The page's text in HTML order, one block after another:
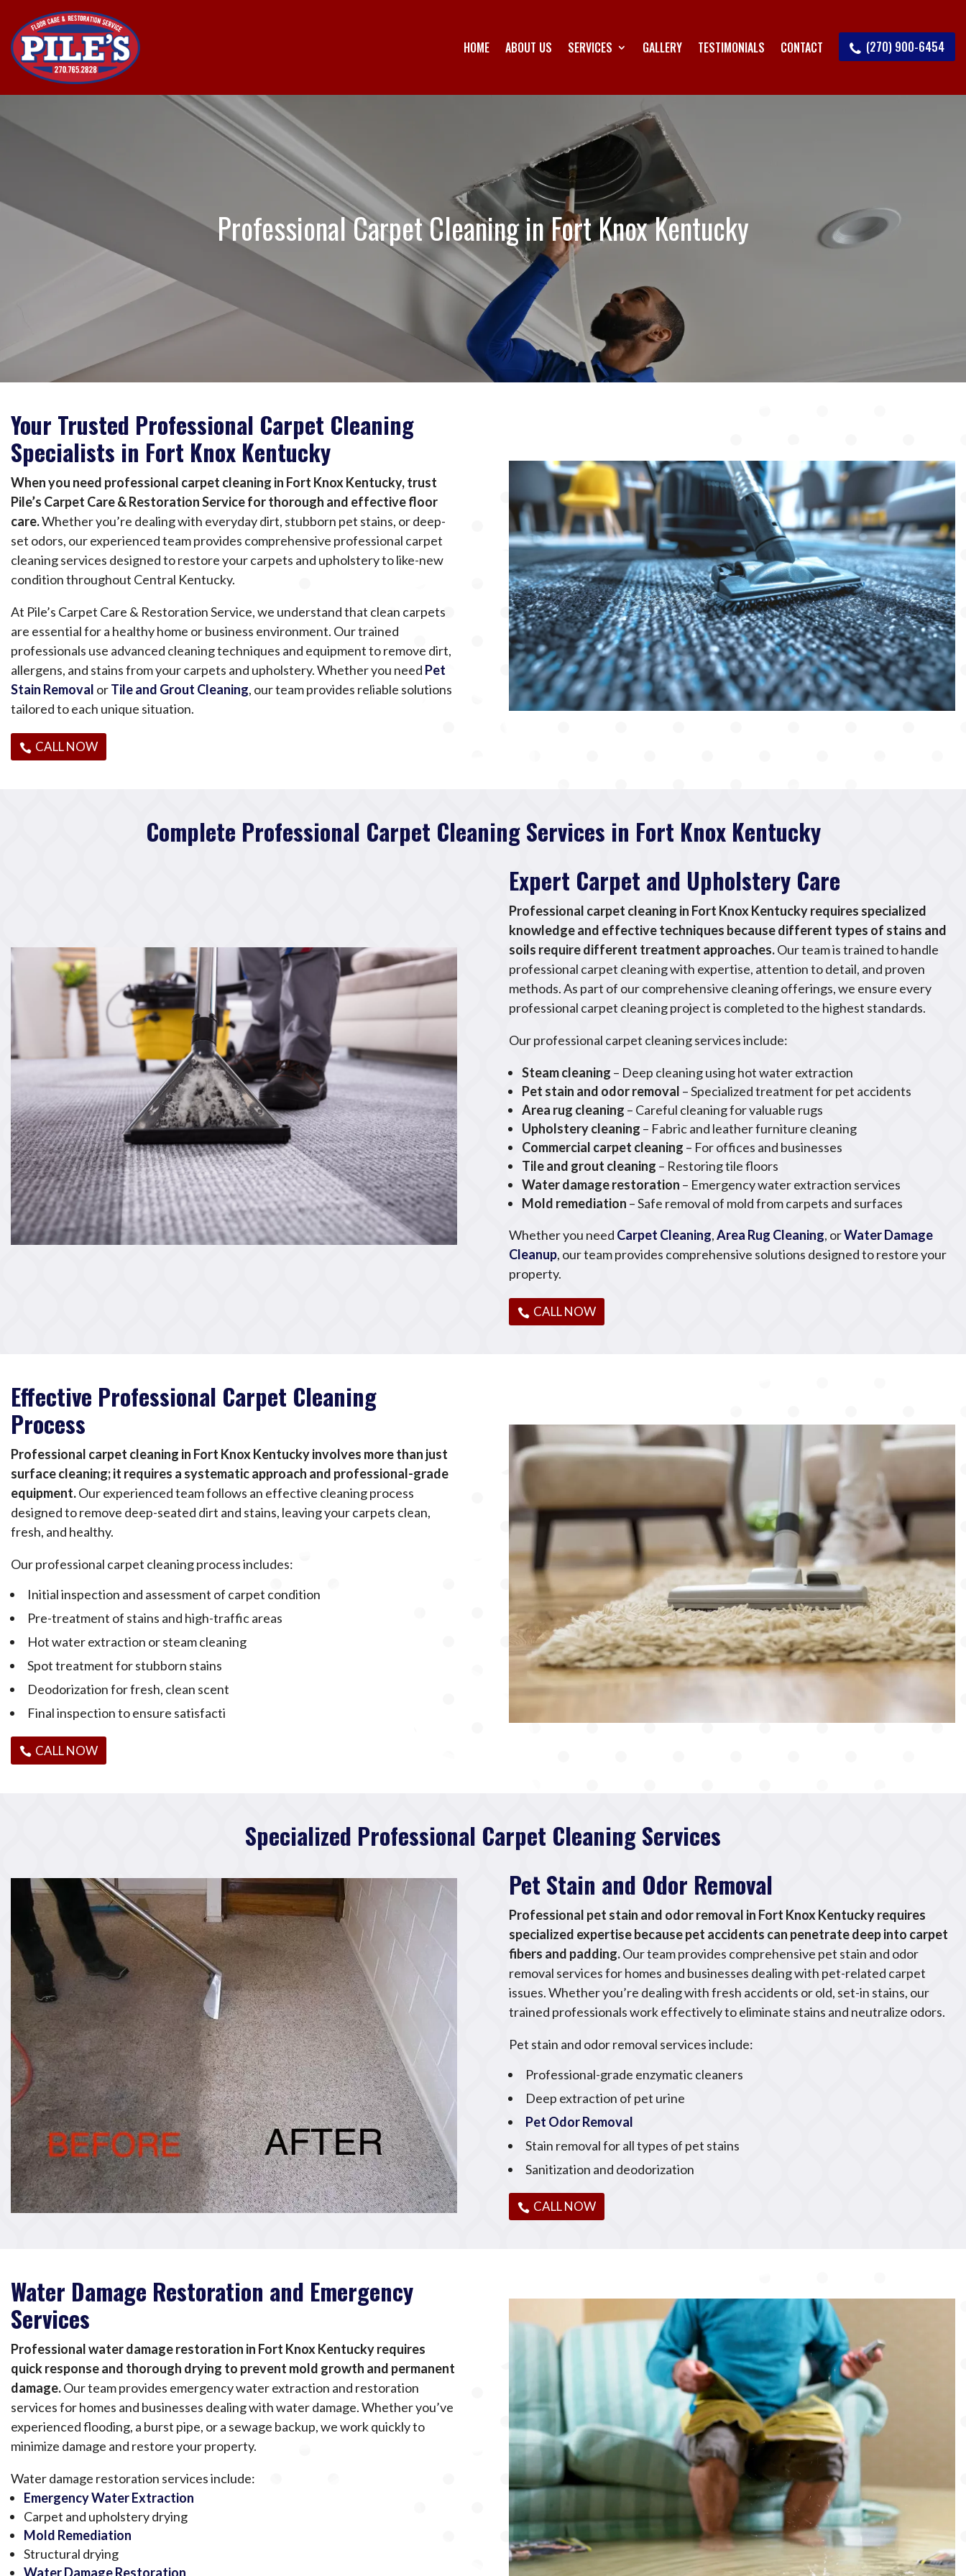
HOME ABOUT US SERVICES GALLERY TESTIMONIALS CONTACT (270) 900-6454
Professional Carpet Cleaning in Fort Knox Kentucky
Your Trusted Professional Carpet Cleaning
Specialists in Fort Knox Kentucky
When you need professional carpet cleaning in Fort Knox Kentucky, trust
Pile’s Carpet Care & Restoration Service for thorough and effective floor
care.Whether you’re dealing with everyday dirt, stubborn pet stains, or deep-
set odors, our experienced team provides comprehensive professional carpet
cleaning services designed to restore your carpets and upholstery to like-new
condition throughout Central Kentucky.
At Pile’s Carpet Care & Restoration Service, we understand that clean carpets
are essential for a healthy home or business environment. Our trained
professionals use advanced cleaning techniques and equipment to remove dirt,
allergens, and stains from your carpets and upholstery. Whether you need Pet
Stain Removal orTile and Grout Cleaning, our team provides reliable solutions
tailored to each unique situation.
CALL NOW
Complete Professional Carpet Cleaning Services in Fort Knox Kentucky
Expert Carpet and Upholstery Care
Professional carpet cleaning in Fort Knox Kentucky requires specialized
knowledge and effective techniques because different types of stains and
soils require different treatment approaches.Our team is trained to handle
professional carpet cleaning with expertise, attention to detail, and proven
methods. As part of our comprehensive cleaning offerings, we ensure every
professional carpet cleaning project is completed to the highest standards.
Our professional carpet cleaning services include:
Steam cleaning – Deep cleaning using hot water extraction
Pet stain and odor removal – Specialized treatment for pet accidents
Area rug cleaning – Careful cleaning for valuable rugs
Upholstery cleaning – Fabric and leather furniture cleaning
Commercial carpet cleaning – For offices and businesses
Tile and grout cleaning – Restoring tile floors
Water damage restoration – Emergency water extraction services
Mold remediation – Safe removal of mold from carpets and surfaces
Whether you need Carpet Cleaning,Area Rug Cleaning, orWater Damage
Cleanup, our team provides comprehensive solutions designed to restore your
property.
CALL NOW
Effective Professional Carpet Cleaning
Process
Professional carpet cleaning in Fort Knox Kentucky involves more than just
surface cleaning; it requires a systematic approach and professional-grade
equipment.Our experienced team follows an effective cleaning process
designed to remove deep-seated dirt and stains, leaving your carpets clean,
fresh, and healthy.
Our professional carpet cleaning process includes:
Initial inspection and assessment of carpet condition
Pre-treatment of stains and high-traffic areas
Hot water extraction or steam cleaning
Spot treatment for stubborn stains
Deodorization for fresh, clean scent
Final inspection to ensure satisfacti
CALL NOW
Specialized Professional Carpet Cleaning Services
Pet Stain and Odor Removal
Professional pet stain and odor removal in Fort Knox Kentucky requires
specialized expertise because pet accidents can penetrate deep into carpet
fibers and padding.Our team provides comprehensive pet stain and odor
removal services for homes and businesses dealing with pet-related carpet
issues. Whether you’re dealing with fresh accidents or old, set-in stains, our
trained professionals work effectively to eliminate stains and neutralize odors.
Pet stain and odor removal services include:
Professional-grade enzymatic cleaners
Deep extraction of pet urine
Pet Odor Removal
Stain removal for all types of pet stains
Sanitization and deodorization
CALL NOW
Water Damage Restoration and Emergency
Services
Professional water damage restoration in Fort Knox Kentucky requires
quick response and thorough drying to prevent mold growth and permanent
damage.Our team provides emergency water extraction and restoration
services for homes and businesses dealing with water damage. Whether you’ve
experienced flooding, a burst pipe, or a sewage backup, we work quickly to
minimize damage and restore your property.
Water damage restoration services include:
Emergency Water Extraction
Carpet and upholstery drying
Mold Remediation
Structural drying
Water Damage Restoration